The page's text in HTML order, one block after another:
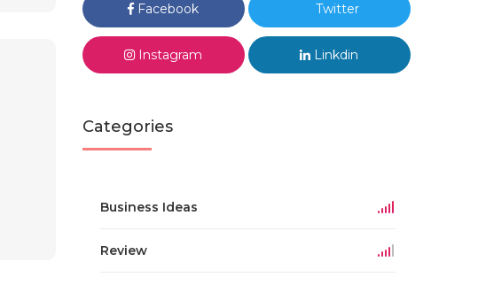
Facebook Twitter
Instagram Linkdin
Categories
Business Ideas
Review